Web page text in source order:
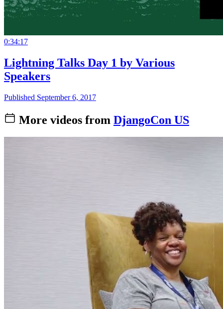
0:34:17
Lightning Talks Day 1 by Various
Speakers
Published September 6, 2017
More videos from DjangoCon US